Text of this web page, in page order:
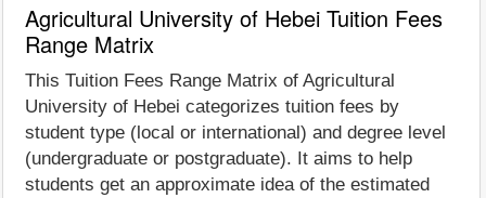
Agricultural University of Hebei Tuition Fees
Range Matrix
This Tuition Fees Range Matrix of Agricultural
University of Hebei categorizes tuition fees by
student type (local or international) and degree level
(undergraduate or postgraduate). It aims to help
students get an approximate idea of the estimated